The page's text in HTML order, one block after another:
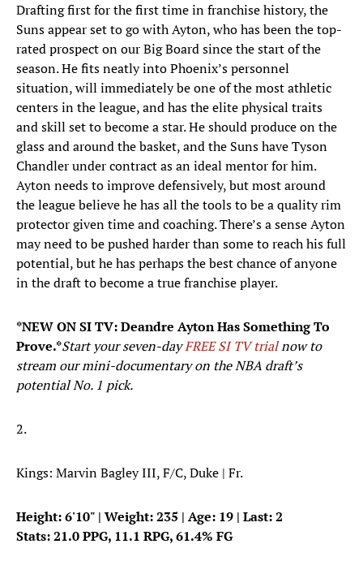
Drafting first for the first time in franchise history, the
Suns appear set to go with Ayton, who has been the top-
rated prospect on our Big Board since the start of the
season. He fits neatly into Phoenix’s personnel
situation, will immediately be one of the most athletic
centers in the league, and has the elite physical traits
and skill set to become a star. He should produce on the
glass and around the basket, and the Suns have Tyson
Chandler under contract as an ideal mentor for him.
Ayton needs to improve defensively, but most around
the league believe he has all the tools to be a quality rim
protector given time and coaching. There’s a sense Ayton
may need to be pushed harder than some to reach his full
potential, but he has perhaps the best chance of anyone
in the draft to become a true franchise player.
*NEW ON SI TV: Deandre Ayton Has Something To
Prove.*Start your seven-dayFREE SI TV trialnow to
stream our mini-documentary on the NBA draft’s
potential No. 1 pick.
2.
Kings: Marvin Bagley III, F/C, Duke | Fr.
Height: 6'10" | Weight: 235 | Age: 19 | Last: 2
Stats: 21.0 PPG, 11.1 RPG, 61.4% FG